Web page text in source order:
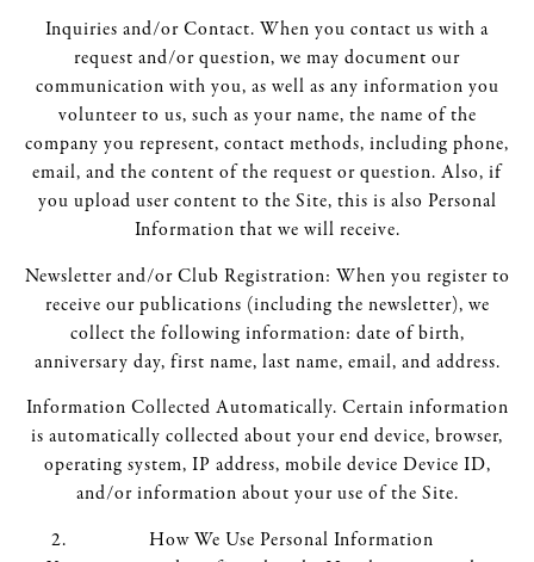
Inquiries and/or Contact. When you contact us with a
request and/or question, we may document our
communication with you, as well as any information you
volunteer to us, such as your name, the name of the
company you represent, contact methods, including phone,
email, and the content of the request or question. Also, if
you upload user content to the Site, this is also Personal
Information that we will receive.
Newsletter and/or Club Registration: When you register to
receive our publications (including the newsletter), we
collect the following information: date of birth,
anniversary day, first name, last name, email, and address.
Information Collected Automatically. Certain information
is automatically collected about your end device, browser,
operating system, IP address, mobile device Device ID,
and/or information about your use of the Site.
How We Use Personal Information